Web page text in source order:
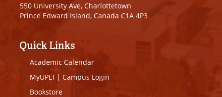
550 University Ave, Charlottetown
Prince Edward Island, Canada C1A 4P3
Quick Links
Academic Calendar
MyUPEI | Campus Login
Bookstore